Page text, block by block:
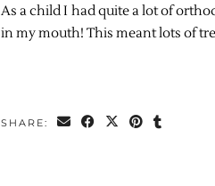
As a child I had quite a lot of
in my mouth! This meant lots of
SHARE: